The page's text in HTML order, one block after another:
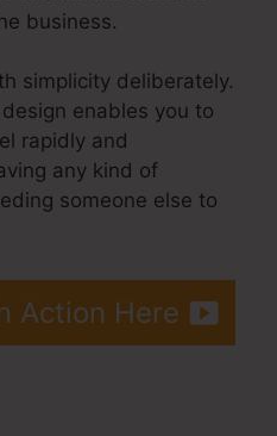
business.
simplicity deliberately.
enables you to
rapidly and
any kind of
someone else to
Action Here